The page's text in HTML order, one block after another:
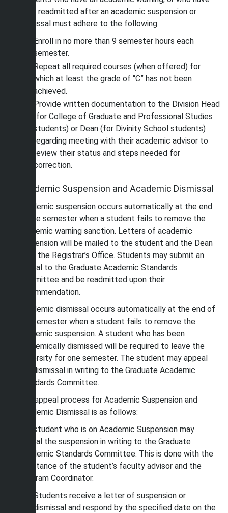
been readmitted after an academic suspension or
dismissal must adhere to the following:
Enroll in no more than 9 semester hours each
semester.
Repeat all required courses (when offered) for
which at least the grade of “C” has not been
achieved.
Provide written documentation to the Division Head
(for College of Graduate and Professional Studies
students) or Dean (for Divinity School students)
regarding meeting with their academic advisor to
review their status and steps needed for
correction.
Academic Suspension and Academic Dismissal
Academic suspension occurs automatically at the end
of the semester when a student fails to remove the
academic warning sanction. Letters of academic
suspension will be mailed to the student and the Dean
from the Registrar’s Office. Students may submit an
appeal to the Graduate Academic Standards
Committee and be readmitted upon their
recommendation.
Academic dismissal occurs automatically at the end of
the semester when a student fails to remove the
academic suspension. A student who has been
academically dismissed will be required to leave the
university for one semester. The student may appeal
the dismissal in writing to the Graduate Academic
Standards Committee.
The appeal process for Academic Suspension and
Academic Dismissal is as follows:
Any student who is on Academic Suspension may
appeal the suspension in writing to the Graduate
Academic Standards Committee. This is done with the
assistance of the student’s faculty advisor and the
Program Coordinator.
Students receive a letter of suspension or
dismissal and respond by the specified date on the